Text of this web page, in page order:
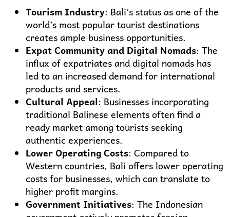
Tourism Industry: Bali’s status as one of the
world’s most popular tourist destinations
creates ample business opportunities.
Expat Community and Digital Nomads: The
influx of expatriates and digital nomads has
led to an increased demand for international
products and services.
Cultural Appeal: Businesses incorporating
traditional Balinese elements often find a
ready market among tourists seeking
authentic experiences.
Lower Operating Costs: Compared to
Western countries, Bali offers lower operating
costs for businesses, which can translate to
higher profit margins.
Government Initiatives: The Indonesian